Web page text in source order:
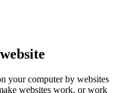
your computer by websites
websites work, or work